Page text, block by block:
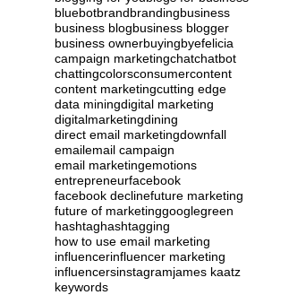
bluebotbrandbrandingbusiness
business blogbusiness blogger
business ownerbuyingbyefelicia
campaign marketingchatchatbot
chattingcolorsconsumercontent
content marketingcutting edge
data miningdigital marketing
digitalmarketingdining
direct email marketingdownfall
emailemail campaign
email marketingemotions
entrepreneurfacebook
facebook declinefuture marketing
future of marketinggooglegreen
hashtaghashtagging
how to use email marketing
influencerinfluencer marketing
influencersinstagramjames kaatz
keywords